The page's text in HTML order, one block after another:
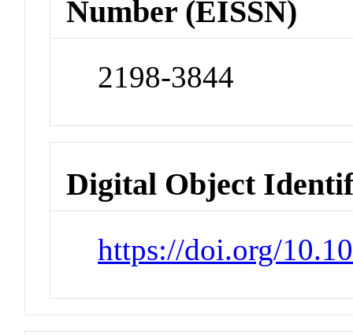
Number (EISSN)
2198-3844
Digital Object
https://doi.org/